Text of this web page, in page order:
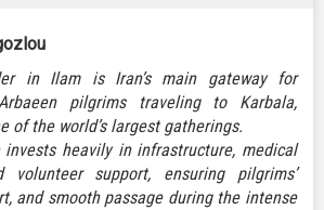
in Ilam is Iran’s main gateway for
pilgrims traveling to Karbala,
of the world’s largest gatherings.
invests heavily in infrastructure, medical
volunteer support, ensuring pilgrims’
and smooth passage during the intense